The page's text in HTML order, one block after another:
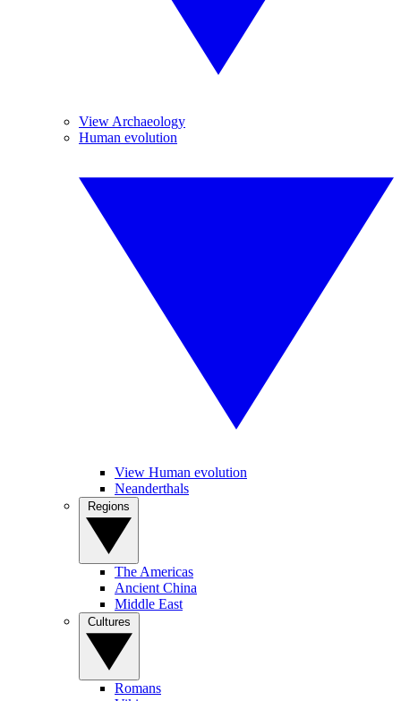
View Archaeology
Human evolution
View Human evolution
Neanderthals
The Americas
Ancient China
Middle East
Romans